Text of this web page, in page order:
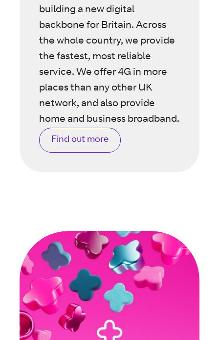
building a new digital
backbone for Britain. Across
the whole country, we provide
the fastest, most reliable
service. We offer 4G in more
places than any other UK
network, and also provide
home and business broadband.
Find out more